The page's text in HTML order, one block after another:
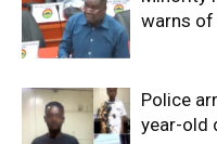
warns
Police
year-old